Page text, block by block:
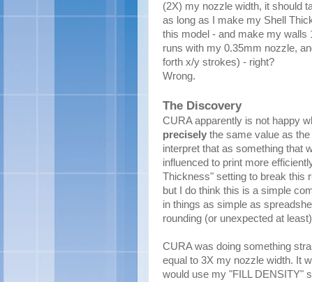
(2X) my nozzle width, it should
as long as I make my Shell
this model - and make my walls
runs with my 0.35mm nozzle,
forth x/y strokes) - right?
Wrong.
The Discovery
CURA apparently is not happy
precisely the same value as
interpret that as something that
influenced to print more
Thickness" setting to break this
but I do think this is a simple
in things as simple as
rounding (or unexpected at
CURA was doing something
equal to 3X my nozzle width. It
would use my "FILL DENSITY"